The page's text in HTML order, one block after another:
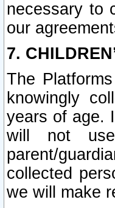
necessary to
our
7.
The
knowingly
years of age.
will not
parent/
collected
we will make